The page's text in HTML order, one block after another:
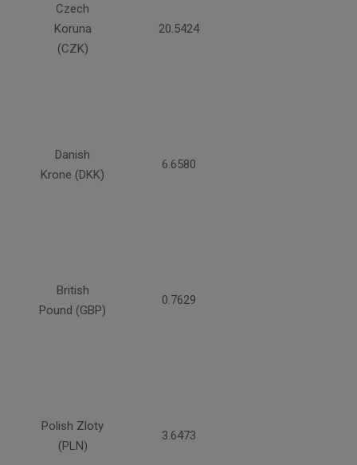
Czech
Koruna
(CZK)
20.5424
Danish
Krone (DKK)
6.6580
British
Pound (GBP)
0.7629
Polish Zloty
(PLN)
3.6473